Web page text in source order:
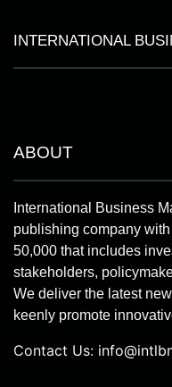
INTERNATIONAL
ABOUT
International Business
publishing company
50,000 that includes
stakeholders,
We deliver the latest
keenly promote
Contact Us: